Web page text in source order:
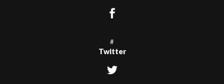
#
Twitter